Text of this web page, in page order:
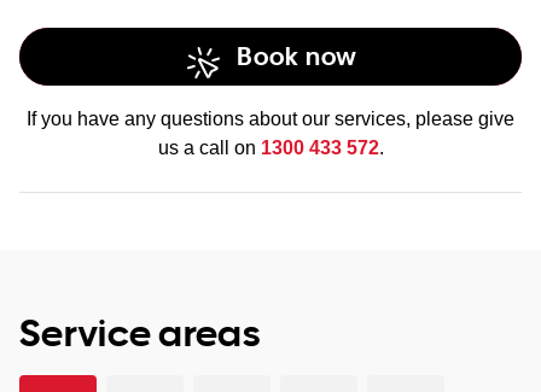
Book now
If you have any questions about our services, please give
us a call on 1300 433 572.
Service areas